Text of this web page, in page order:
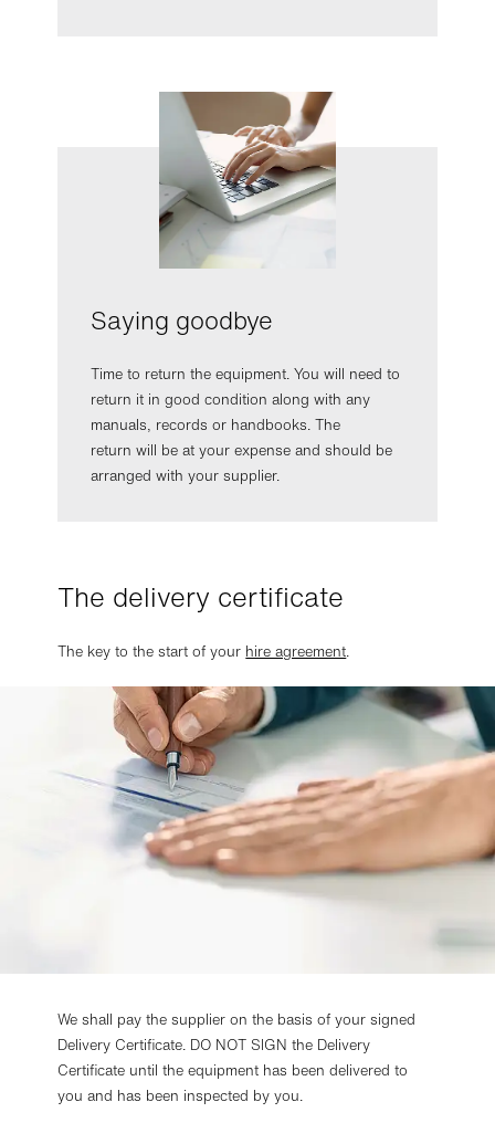
Saying goodbye
Time to return the equipment. You will need to
return it in good condition along with any
manuals, records or handbooks. The
return will be at your expense and should be
arranged with your supplier.
The delivery certificate
The key to the start of your hire agreement.
We shall pay the supplier on the basis of your signed
Delivery Certificate. DO NOT SIGN the Delivery
Certificate until the equipment has been delivered to
you and has been inspected by you.